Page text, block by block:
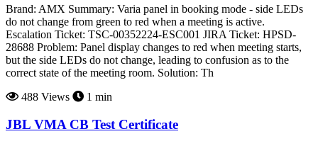
Brand: AMX Summary: Varia panel in booking mode - side LEDs
do not change from green to red when a meeting is active.
Escalation Ticket: TSC-00352224-ESC001 JIRA Ticket: HPSD-
28688 Problem: Panel display changes to red when meeting starts,
but the side LEDs do not change, leading to confusion as to the
correct state of the meeting room. Solution: Th
488 Views
1 min
JBL VMA CB Test Certificate